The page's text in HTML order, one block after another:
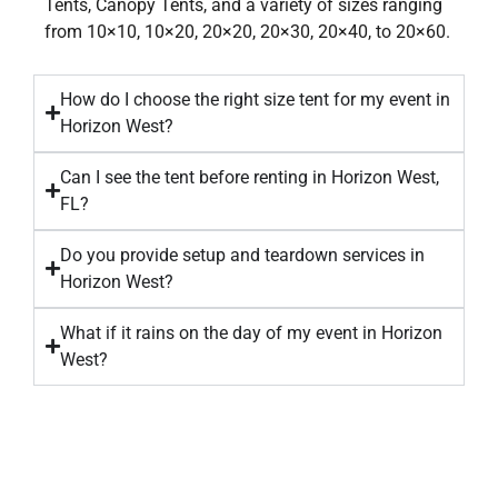
Tents, Canopy Tents, and a variety of sizes ranging
from 10×10, 10×20, 20×20, 20×30, 20×40, to 20×60.
How do I choose the right size tent for my event in
Horizon West?
Can I see the tent before renting in Horizon West,
FL?
Do you provide setup and teardown services in
Horizon West?
What if it rains on the day of my event in Horizon
West?